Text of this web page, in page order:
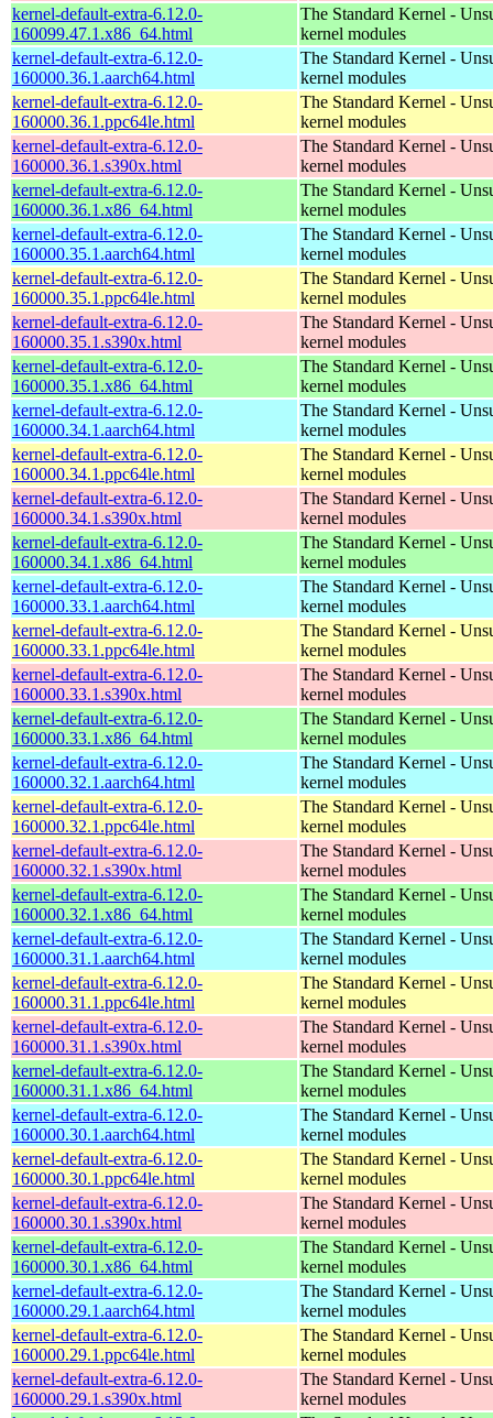
kernel-default-extra-6.12.0-
160099.47.1.x86_64.html
The Standard Kernel -
kernel modules
kernel-default-extra-6.12.0-
160000.36.1.aarch64.html
The Standard Kernel -
kernel modules
kernel-default-extra-6.12.0-
160000.36.1.ppc64le.html
The Standard Kernel -
kernel modules
kernel-default-extra-6.12.0-
160000.36.1.s390x.html
The Standard Kernel -
kernel modules
kernel-default-extra-6.12.0-
160000.36.1.x86_64.html
The Standard Kernel -
kernel modules
kernel-default-extra-6.12.0-
160000.35.1.aarch64.html
The Standard Kernel -
kernel modules
kernel-default-extra-6.12.0-
160000.35.1.ppc64le.html
The Standard Kernel -
kernel modules
kernel-default-extra-6.12.0-
160000.35.1.s390x.html
The Standard Kernel -
kernel modules
kernel-default-extra-6.12.0-
160000.35.1.x86_64.html
The Standard Kernel -
kernel modules
kernel-default-extra-6.12.0-
160000.34.1.aarch64.html
The Standard Kernel -
kernel modules
kernel-default-extra-6.12.0-
160000.34.1.ppc64le.html
The Standard Kernel -
kernel modules
kernel-default-extra-6.12.0-
160000.34.1.s390x.html
The Standard Kernel -
kernel modules
kernel-default-extra-6.12.0-
160000.34.1.x86_64.html
The Standard Kernel -
kernel modules
kernel-default-extra-6.12.0-
160000.33.1.aarch64.html
The Standard Kernel -
kernel modules
kernel-default-extra-6.12.0-
160000.33.1.ppc64le.html
The Standard Kernel -
kernel modules
kernel-default-extra-6.12.0-
160000.33.1.s390x.html
The Standard Kernel -
kernel modules
kernel-default-extra-6.12.0-
160000.33.1.x86_64.html
The Standard Kernel -
kernel modules
kernel-default-extra-6.12.0-
160000.32.1.aarch64.html
The Standard Kernel -
kernel modules
kernel-default-extra-6.12.0-
160000.32.1.ppc64le.html
The Standard Kernel -
kernel modules
kernel-default-extra-6.12.0-
160000.32.1.s390x.html
The Standard Kernel -
kernel modules
kernel-default-extra-6.12.0-
160000.32.1.x86_64.html
The Standard Kernel -
kernel modules
kernel-default-extra-6.12.0-
160000.31.1.aarch64.html
The Standard Kernel -
kernel modules
kernel-default-extra-6.12.0-
160000.31.1.ppc64le.html
The Standard Kernel -
kernel modules
kernel-default-extra-6.12.0-
160000.31.1.s390x.html
The Standard Kernel -
kernel modules
kernel-default-extra-6.12.0-
160000.31.1.x86_64.html
The Standard Kernel -
kernel modules
kernel-default-extra-6.12.0-
160000.30.1.aarch64.html
The Standard Kernel -
kernel modules
kernel-default-extra-6.12.0-
160000.30.1.ppc64le.html
The Standard Kernel -
kernel modules
kernel-default-extra-6.12.0-
160000.30.1.s390x.html
The Standard Kernel -
kernel modules
kernel-default-extra-6.12.0-
160000.30.1.x86_64.html
The Standard Kernel -
kernel modules
kernel-default-extra-6.12.0-
160000.29.1.aarch64.html
The Standard Kernel -
kernel modules
kernel-default-extra-6.12.0-
160000.29.1.ppc64le.html
The Standard Kernel -
kernel modules
kernel-default-extra-6.12.0-
160000.29.1.s390x.html
The Standard Kernel -
kernel modules